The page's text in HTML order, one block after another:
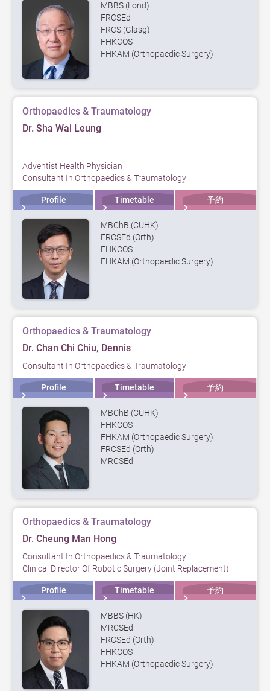
MBBS (Lond)
FRCSEd
FRCS (Glasg)
FHKCOS
FHKAM (Orthopaedic Surgery)
Orthopaedics & Traumatology
Dr. Sha Wai Leung
Adventist Health Physician
Consultant In Orthopaedics & Traumatology
Profile Timetable 予約
MBChB (CUHK)
FRCSEd (Orth)
FHKCOS
FHKAM (Orthopaedic Surgery)
Orthopaedics & Traumatology
Dr. Chan Chi Chiu, Dennis
Consultant In Orthopaedics & Traumatology
Profile Timetable 予約
MBChB (CUHK)
FHKCOS
FHKAM (Orthopaedic Surgery)
FRCSEd (Orth)
MRCSEd
Orthopaedics & Traumatology
Dr. Cheung Man Hong
Consultant In Orthopaedics & Traumatology
Clinical Director Of Robotic Surgery (Joint Replacement)
Profile Timetable 予約
MBBS (HK)
MRCSEd
FRCSEd (Orth)
FHKCOS
FHKAM (Orthopaedic Surgery)